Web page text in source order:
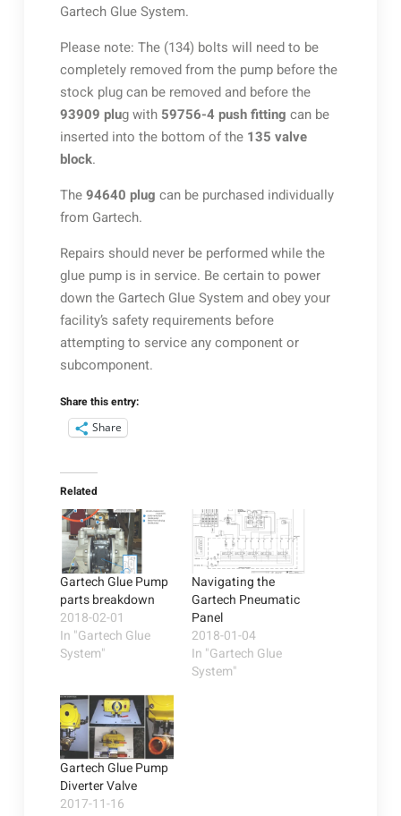
Gartech Glue System.
Please note: The (134) bolts will need to be
completely removed from the pump before the
stock plug can be removed and before the
93909 plug with 59756-4 push fitting can be
inserted into the bottom of the 135 valve
block.
The94640 plug can be purchased individually
from Gartech.
Repairs should never be performed while the
glue pump is in service. Be certain to power
down the Gartech Glue System and obey your
facility’s safety requirements before
attempting to service any component or
subcomponent.
Share this entry:
Share
Related
Gartech Glue Pump
parts breakdown
2018-02-01
In "Gartech Glue
System"
Navigating the
Gartech Pneumatic
Panel
2018-01-04
In "Gartech Glue
System"
Gartech Glue Pump
Diverter Valve
2017-11-16